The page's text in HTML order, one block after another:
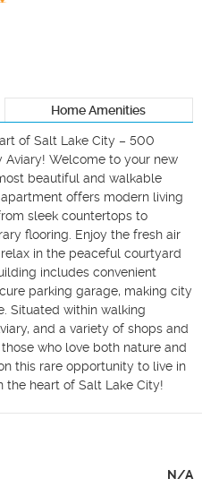
Home Amenities
of Salt Lake City – 500
Aviary! Welcome to your new
beautiful and walkable
offers modern living
sleek countertops to
flooring. Enjoy the fresh air
in the peaceful courtyard
includes convenient
parking garage, making city
Situated within walking
and a variety of shops and
who love both nature and
this rare opportunity to live in
heart of Salt Lake City!
N/A